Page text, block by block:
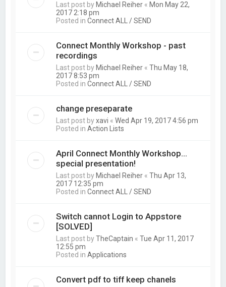
Last post by Michael Reiher « Mon May 22,
2017 2:18 pm
Posted inConnect ALL / SEND
Connect Monthly Workshop - past
recordings
Last post by Michael Reiher «Thu May 18,
2017 8:53 pm
Posted inConnect ALL / SEND
change preseparate
Last post byxavi «Wed Apr 19, 2017 4:56 pm
Posted inAction Lists
April Connect Monthly Workshop...
special presentation!
Last post by Michael Reiher «Thu Apr 13,
2017 12:35 pm
Posted inConnect ALL / SEND
Switch cannot Login to Appstore
[SOLVED]
Last post byTheCaptain «Tue Apr 11, 2017
12:55 pm
Posted inApplications
Convert pdf to tiff keep chanels